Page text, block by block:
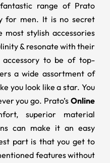
range of Prato
for men. It is no secret
stylish accessories
& resonate with their
to be of top-
a wide assortment of
you look like a star. You
you go. Prato’s Online
superior material
can make it an easy
part is that you get to
features without